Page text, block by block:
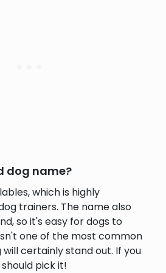
dog name?
which is highly
trainers. The name also
so it's easy for dogs to
one of the most common
will certainly stand out. If you
pick it!